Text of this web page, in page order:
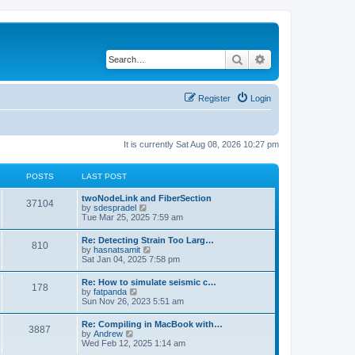
Search
Login
Register
It is currently Sat Aug 08, 2026 10:27 pm
POSTS LAST POST
37104
twoNodeLink and FiberSection
by sdespradel
i
t
h
e
l
a
e
s
t
p
o
s
Tue Mar 25, 2025 7:59 am
810
Re: Detecting Strain Too Larg…
by hasnatsamit
i
w
t
h
e
l
a
e
Sat Jan 04, 2025 7:58 pm
178
Re: How to simulate seismic c…
by fatpanda
i
w
t
h
e
Sun Nov 26, 2023 5:51 am
3887
Re: Compiling in MacBook with…
by Andrew
i
Wed Feb 12, 2025 1:14 am